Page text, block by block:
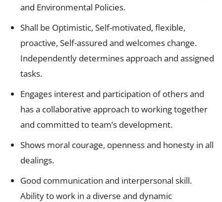
and Environmental Policies.
Shall be Optimistic, Self-motivated, flexible,
proactive, Self-assured and welcomes change.
Independently determines approach and assigned
tasks.
Engages interest and participation of others and
has a collaborative approach to working together
and committed to team’s development.
Shows moral courage, openness and honesty in all
dealings.
Good communication and interpersonal skill.
Ability to work in a diverse and dynamic